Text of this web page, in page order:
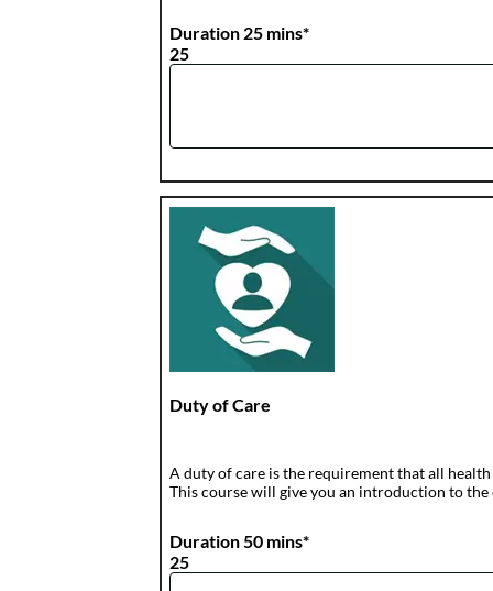
Duration 25 mins*
25
Duty of Care
A duty of care is the requirement that all
This course will give you an introduction to
Duration 50 mins*
25